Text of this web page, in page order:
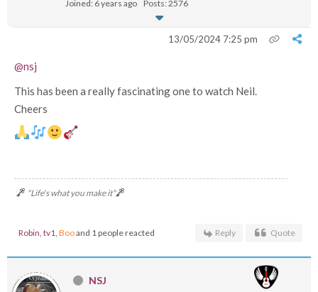
Joined: 6 years ago Posts: 2576
13/05/2024 7:25 pm
@nsj
This has been a really fascinating one to watch Neil.
Cheers
"Life's what you make it"
Robin tv1 Booand 1 people reacted Reply Quote
NSJ